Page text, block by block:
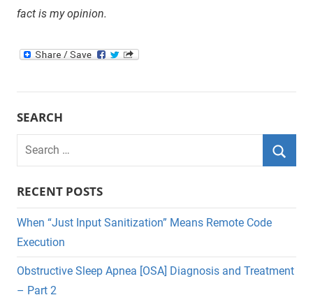
fact is my opinion.
SEARCH
Search
RECENT POSTS
When “Just Input Sanitization” Means Remote Code
Execution
Obstructive Sleep Apnea [OSA] Diagnosis and Treatment
– Part 2